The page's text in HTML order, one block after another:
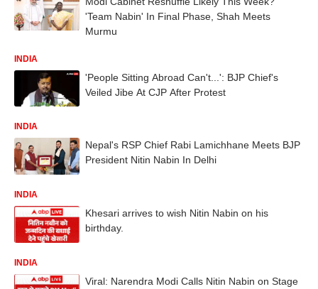
'Team Nabin' In Final Phase, Shah Meets
Murmu
INDIA
'People Sitting Abroad Can't...': BJP Chief's
Veiled Jibe At CJP After Protest
INDIA
Nepal's RSP Chief Rabi Lamichhane Meets BJP
President Nitin Nabin In Delhi
INDIA
Khesari arrives to wish Nitin Nabin on his
birthday.
INDIA
Viral: Narendra Modi Calls Nitin Nabin on Stage